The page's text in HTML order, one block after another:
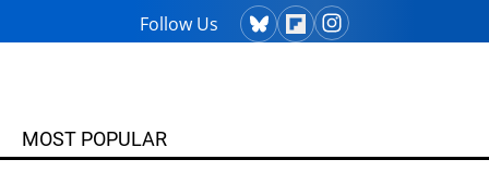
Follow Us
MOST POPULAR